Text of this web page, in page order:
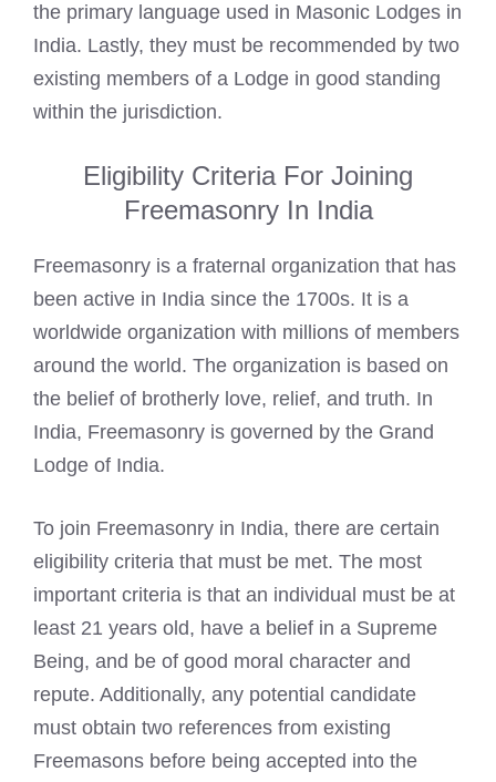
the primary language used in Masonic Lodges in
India. Lastly, they must be recommended by two
existing members of a Lodge in good standing
within the jurisdiction.
Eligibility Criteria For Joining
Freemasonry In India
Freemasonry is a fraternal organization that has
been active in India since the 1700s. It is a
worldwide organization with millions of members
around the world. The organization is based on
the belief of brotherly love, relief, and truth. In
India, Freemasonry is governed by the Grand
Lodge of India.
To join Freemasonry in India, there are certain
eligibility criteria that must be met. The most
important criteria is that an individual must be at
least 21 years old, have a belief in a Supreme
Being, and be of good moral character and
repute. Additionally, any potential candidate
must obtain two references from existing
Freemasons before being accepted into the